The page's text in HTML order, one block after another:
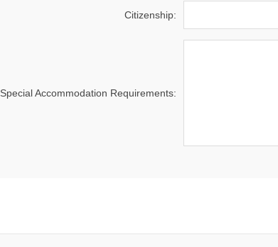
Citizenship:
Special Accommodation Requirements: